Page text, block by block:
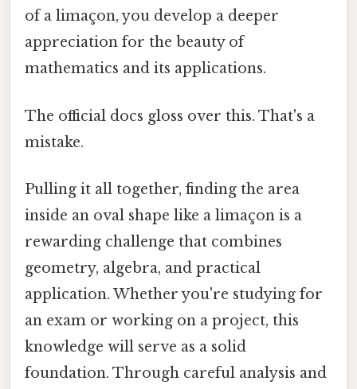
of a limaçon, you develop a deeper
appreciation for the beauty of
mathematics and its applications.
The official docs gloss over this. That's a
mistake.
Pulling it all together, finding the area
inside an oval shape like a limaçon is a
rewarding challenge that combines
geometry, algebra, and practical
application. Whether you're studying for
an exam or working on a project, this
knowledge will serve as a solid
foundation. Through careful analysis and